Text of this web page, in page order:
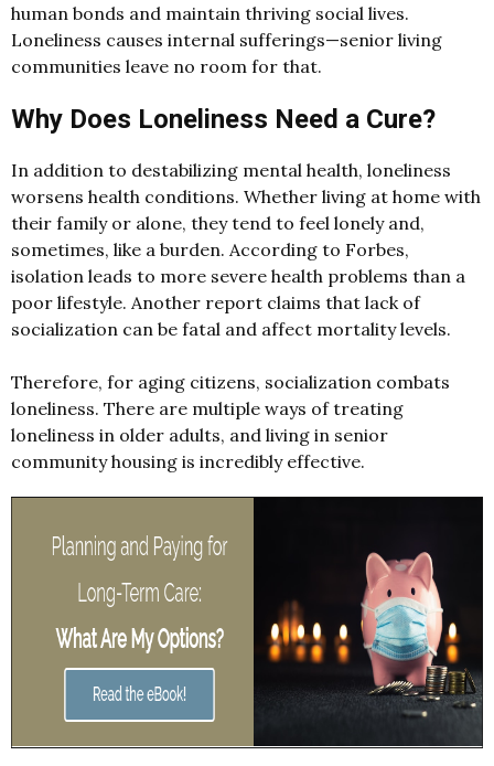
human bonds and maintain thriving social lives.
Loneliness causes internal sufferings—senior living
communities leave no room for that.
Why Does Loneliness Need a Cure?
In addition to destabilizing mental health, loneliness
worsens health conditions. Whether living at home with
their family or alone, they tend to feel lonely and,
sometimes, like a burden. According to Forbes,
isolation leads to more severe health problems than a
poor lifestyle. Another report claims that lack of
socialization can be fatal and affect mortality levels.
Therefore, for aging citizens, socialization combats
loneliness. There are multiple ways of treating
loneliness in older adults, and living in senior
community housing is incredibly effective.